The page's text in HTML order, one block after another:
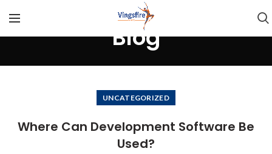
Blog
UNCATEGORIZED
Where Can Development Software Be
Used?